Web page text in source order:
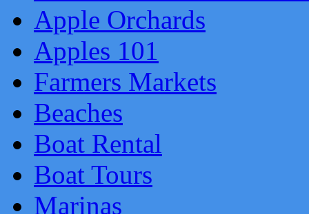
Apple Orchards
Apples 101
Farmers Markets
Beaches
Boat Rental
Boat Tours
Marinas